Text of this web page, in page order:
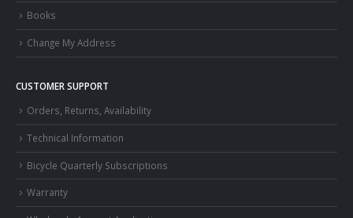
Books
Change My Address
CUSTOMER SUPPORT
Orders, Returns, Availability
Technical Information
Bicycle Quarterly Subscriptions
Warranty